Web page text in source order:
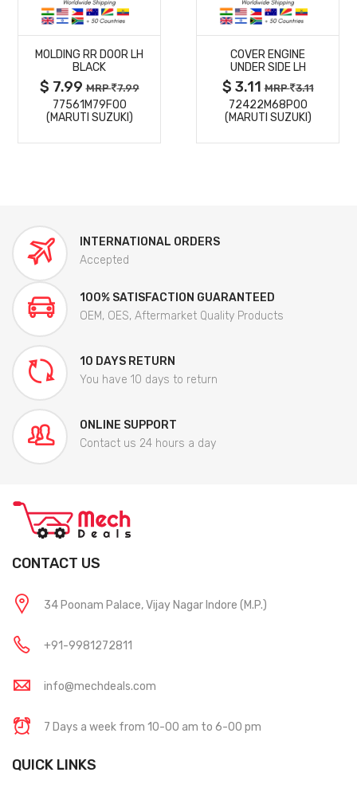
MORE
DETAILS
MOLDING RR DOOR LH
BLACK
$ 7.99MRP 7.99
77561M79F00
(MARUTI SUZUKI)
MORE
DETAILS
COVER ENGINE
UNDER SIDE LH
$ 3.11MRP 3.11
72422M68P00
(MARUTI SUZUKI)
INTERNATIONAL ORDERS
Accepted
100% SATISFACTION GUARANTEED
OEM, OES, Aftermarket Quality Products
10 DAYS RETURN
You have 10 days to return
ONLINE SUPPORT
Contact us 24 hours a day
CONTACT US
34 Poonam Palace, Vijay Nagar Indore (M.P.)
+91-9981272811
info@mechdeals.com
7 Days a week from 10-00 am to 6-00 pm
QUICK LINKS